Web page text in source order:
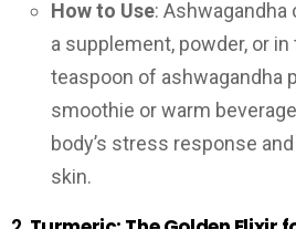
How to Use:
a supplement, powder, or in
teaspoon of ashwagandha
smoothie or warm
body’s stress response
skin.